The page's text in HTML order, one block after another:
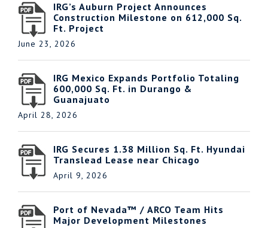
IRG’s Auburn Project Announces
Construction Milestone on 612,000 Sq.
Ft. Project
June 23, 2026
IRG Mexico Expands Portfolio Totaling
600,000 Sq. Ft. in Durango &
Guanajuato
April 28, 2026
IRG Secures 1.38 Million Sq. Ft. Hyundai
Translead Lease near Chicago
April 9, 2026
Port of Nevada™ / ARCO Team Hits
Major Development Milestones